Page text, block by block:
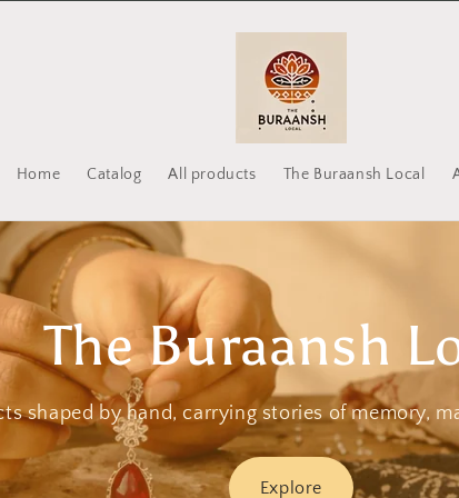
Home Catalog All products The Buraansh Local
The Buraansh
shaped by hand, carrying stories of memory,
Explore